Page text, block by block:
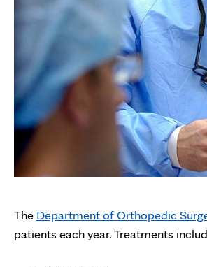
The Department of Orthopedic
patients each year. Treatments